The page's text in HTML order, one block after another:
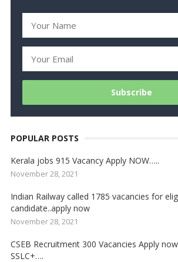
POPULAR POSTS
Kerala jobs 915 Vacancy Apply NOW…..
November 28, 2021
Indian Railway called 1785 vacancies for
candidate..apply now
November 28, 2021
CSEB Recruitment 300 Vacancies Apply
SSLC+….